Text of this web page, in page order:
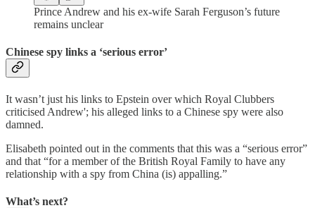
Prince Andrew and his ex-wife Sarah Ferguson’s future
remains unclear
Chinese spy links a ‘serious error’
It wasn’t just his links to Epstein over which Royal Clubbers
criticised Andrew'; his alleged links to a Chinese spy were also
damned.
Elisabeth pointed out in the comments that this was a “serious error”
and that “for a member of the British Royal Family to have any
relationship with a spy from China (is) appalling.”
What’s next?